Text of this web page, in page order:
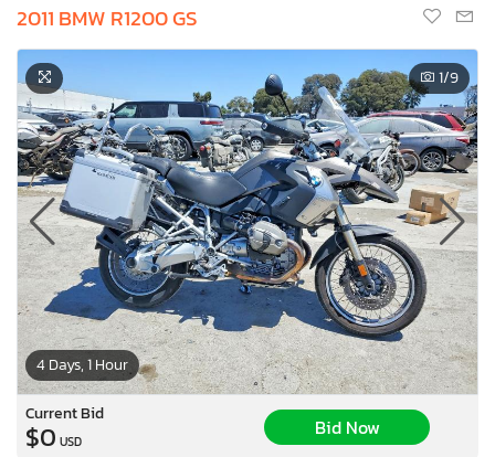
2011 BMW R1200 GS
4 Days, 1 Hour
1/9
Current Bid
$0 USD
Bid Now